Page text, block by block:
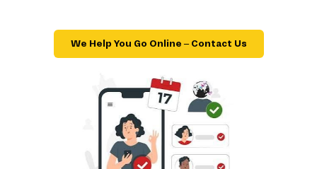
We Help You Go Online – Contact Us